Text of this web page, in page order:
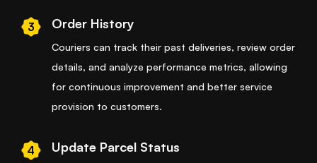
3 Order History
Couriers can track their past deliveries, review order
details, and analyze performance metrics, allowing
for continuous improvement and better service
provision to customers.
4 Update Parcel Status